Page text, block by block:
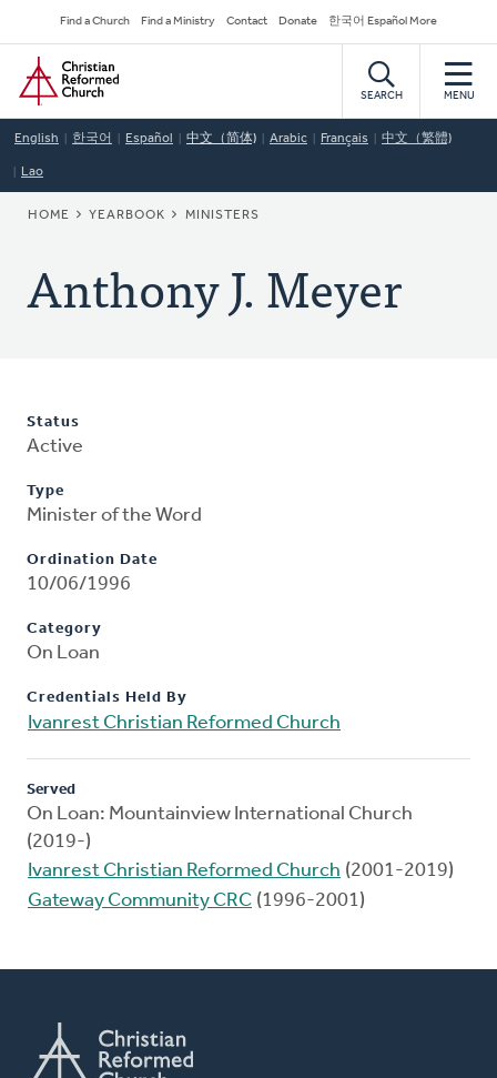
to
main
content
Secondary
Navigation
Find a Church Find a Ministry Contact Donate 한국어 Español More
Home
SEARCH MENU
English 한국어 Español 中文（简体) Arabic Français 中文（繁體)
Lao
BREADCRUMB
HOME YEARBOOK MINISTERS
Anthony J. Meyer
Status
Active
Type
Minister of the Word
Ordination Date
10/06/1996
Category
On Loan
Credentials Held By
Ivanrest Christian Reformed Church
Served
On Loan: Mountainview International Church
(2019-)
Ivanrest Christian Reformed Church (2001-2019)
Gateway Community CRC (1996-2001)